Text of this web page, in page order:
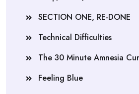
SECTION ONE, RE-DONE
Technical Difficulties
The 30 Minute Amnesia
Feeling Blue